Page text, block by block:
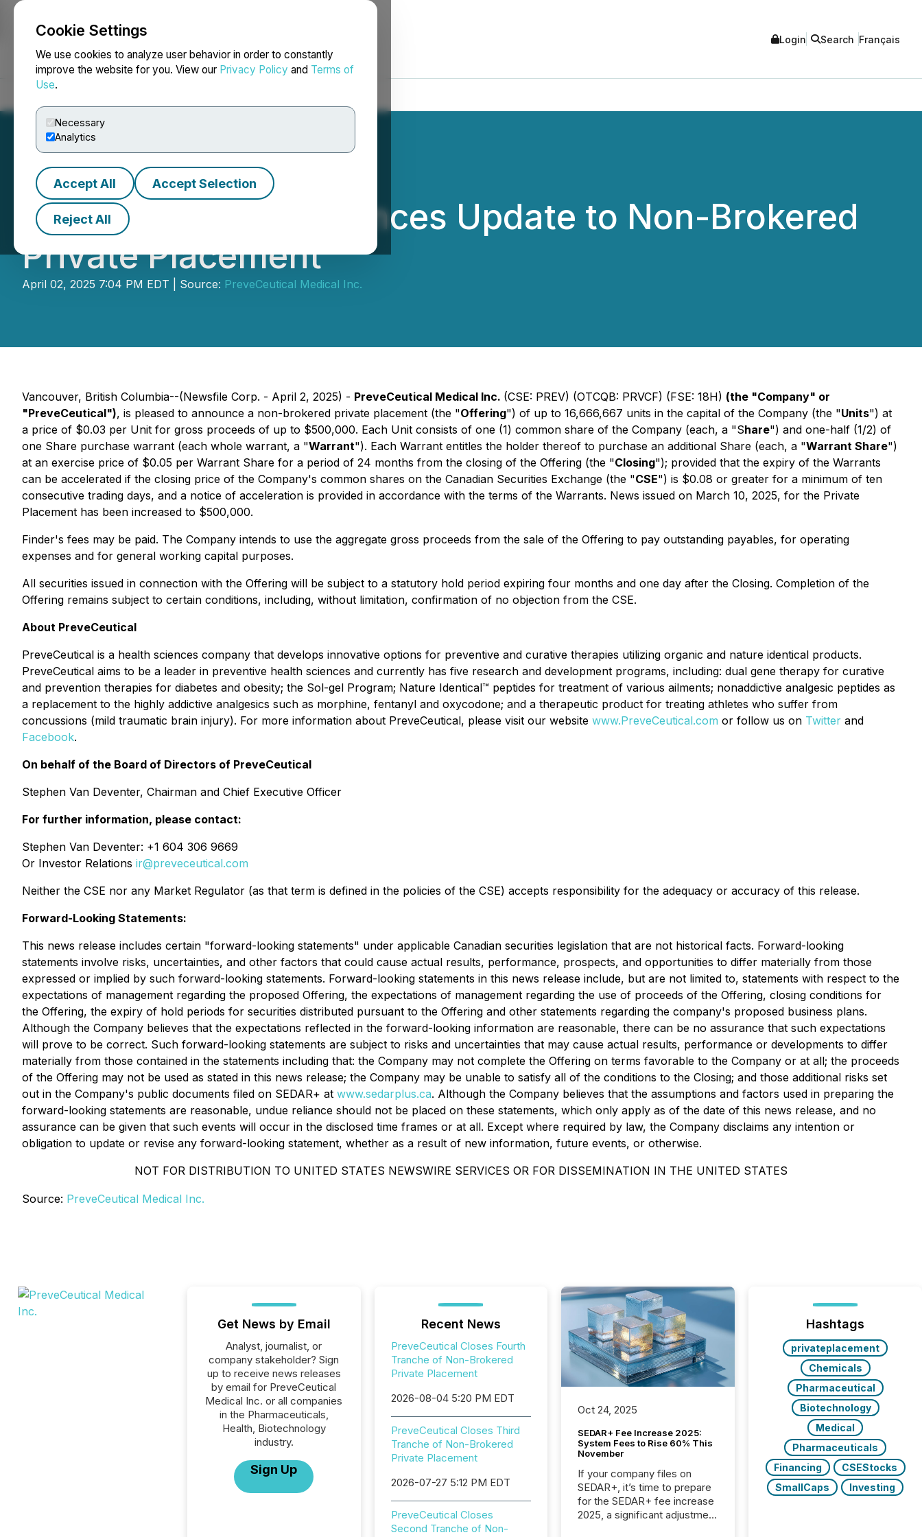
Cookie Settings
We use cookies to analyze user behavior in order to constantly
improve the website for you. View our Privacy Policy and Terms of
Use.
Necessary
Analytics
Accept All Accept Selection
Reject All
NEWSFILE Login Search Français
PreveCeutical Announces Update to Non-Brokered
Private Placement
April 02, 2025 7:04 PM EDT | Source: PreveCeutical Medical Inc.
Vancouver, British Columbia--(Newsfile Corp. - April 2, 2025) - PreveCeutical Medical Inc. (CSE: PREV) (OTCQB: PRVCF) (FSE: 18H) (the "Company" or
"PreveCeutical"), is pleased to announce a non-brokered private placement (the "Offering") of up to 16,666,667 units in the capital of the Company (the "Units") at
a price of $0.03 per Unit for gross proceeds of up to $500,000. Each Unit consists of one (1) common share of the Company (each, a "Share") and one-half (1/2) of
one Share purchase warrant (each whole warrant, a "Warrant"). Each Warrant entitles the holder thereof to purchase an additional Share (each, a "Warrant Share")
at an exercise price of $0.05 per Warrant Share for a period of 24 months from the closing of the Offering (the "Closing"); provided that the expiry of the Warrants
can be accelerated if the closing price of the Company's common shares on the Canadian Securities Exchange (the "CSE") is $0.08 or greater for a minimum of ten
consecutive trading days, and a notice of acceleration is provided in accordance with the terms of the Warrants. News issued on March 10, 2025, for the Private
Placement has been increased to $500,000.
Finder's fees may be paid. The Company intends to use the aggregate gross proceeds from the sale of the Offering to pay outstanding payables, for operating
expenses and for general working capital purposes.
All securities issued in connection with the Offering will be subject to a statutory hold period expiring four months and one day after the Closing. Completion of the
Offering remains subject to certain conditions, including, without limitation, confirmation of no objection from the CSE.
About PreveCeutical
PreveCeutical is a health sciences company that develops innovative options for preventive and curative therapies utilizing organic and nature identical products.
PreveCeutical aims to be a leader in preventive health sciences and currently has five research and development programs, including: dual gene therapy for curative
and prevention therapies for diabetes and obesity; the Sol-gel Program; Nature Identical™ peptides for treatment of various ailments; nonaddictive analgesic peptides as
a replacement to the highly addictive analgesics such as morphine, fentanyl and oxycodone; and a therapeutic product for treating athletes who suffer from
concussions (mild traumatic brain injury). For more information about PreveCeutical, please visit our website www.PreveCeutical.com or follow us on Twitter and
Facebook.
On behalf of the Board of Directors of PreveCeutical
Stephen Van Deventer, Chairman and Chief Executive Officer
For further information, please contact:
Stephen Van Deventer: +1 604 306 9669
Or Investor Relations ir@preveceutical.com
Neither the CSE nor any Market Regulator (as that term is defined in the policies of the CSE) accepts responsibility for the adequacy or accuracy of this release.
Forward-Looking Statements:
This news release includes certain "forward-looking statements" under applicable Canadian securities legislation that are not historical facts. Forward-looking
statements involve risks, uncertainties, and other factors that could cause actual results, performance, prospects, and opportunities to differ materially from those
expressed or implied by such forward-looking statements. Forward-looking statements in this news release include, but are not limited to, statements with respect to the
expectations of management regarding the proposed Offering, the expectations of management regarding the use of proceeds of the Offering, closing conditions for
the Offering, the expiry of hold periods for securities distributed pursuant to the Offering and other statements regarding the company's proposed business plans.
Although the Company believes that the expectations reflected in the forward-looking information are reasonable, there can be no assurance that such expectations
will prove to be correct. Such forward-looking statements are subject to risks and uncertainties that may cause actual results, performance or developments to differ
materially from those contained in the statements including that: the Company may not complete the Offering on terms favorable to the Company or at all; the proceeds
of the Offering may not be used as stated in this news release; the Company may be unable to satisfy all of the conditions to the Closing; and those additional risks set
out in the Company's public documents filed on SEDAR+ at www.sedarplus.ca. Although the Company believes that the assumptions and factors used in preparing the
forward-looking statements are reasonable, undue reliance should not be placed on these statements, which only apply as of the date of this news release, and no
assurance can be given that such events will occur in the disclosed time frames or at all. Except where required by law, the Company disclaims any intention or
obligation to update or revise any forward-looking statement, whether as a result of new information, future events, or otherwise.
NOT FOR DISTRIBUTION TO UNITED STATES NEWSWIRE SERVICES OR FOR DISSEMINATION IN THE UNITED STATES
Source: PreveCeutical Medical Inc.
Get News by Email
Analyst, journalist, or
company stakeholder? Sign
up to receive news releases
by email for PreveCeutical
Medical Inc. or all companies
in the Pharmaceuticals,
Health, Biotechnology
industry.
Sign Up
Recent News
PreveCeutical Closes Fourth
Tranche of Non-Brokered
Private Placement
2026-08-04 5:20 PM EDT
PreveCeutical Closes Third
Tranche of Non-Brokered
Private Placement
2026-07-27 5:12 PM EDT
PreveCeutical Closes
Second Tranche of Non-
Oct 24, 2025
SEDAR+ Fee Increase 2025:
System Fees to Rise 60% This
November
If your company files on
SEDAR+, it’s time to prepare
for the SEDAR+ fee increase
2025, a significant adjustment
Hashtags
privateplacement
Chemicals
Pharmaceutical
Biotechnology
Medical
Pharmaceuticals
Financing
CSEStocks
SmallCaps
Investing